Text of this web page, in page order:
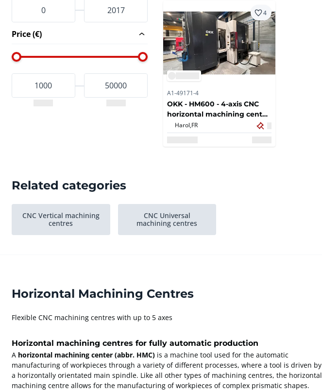
Price (€)
and Tapping Operations -
2014
4
A1-49171-4
OKK - HM600 - 4-axis CNC
horizontal machining center
with automatic tool changer,
automatic pallet exchange
Harol,FR
Related categories
CNC Vertical machining
centres
CNC Universal
machining centres
Horizontal Machining Centres
Flexible CNC machining centres with up to 5 axes
Horizontal machining centres for fully automatic production
A horizontal machining center (abbr. HMC) is a machine tool used for the automatic
manufacturing of workpieces through a variety of different processes, where a tool is driven by
a horizontally orientated main spindle. Like all other types of machining centres, the horizontal
machining centre allows for the manufacturing of workpieces of complex prismatic shapes.